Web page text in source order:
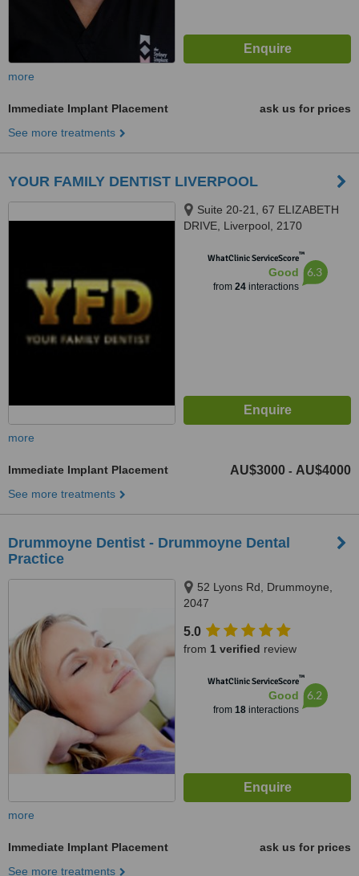
more
Immediate Implant Placement
ask us for prices
See more treatments
YOUR FAMILY DENTIST LIVERPOOL
Suite 20-21, 67 ELIZABETH
DRIVE, Liverpool, 2170
WhatClinic ServiceScore™
Good
from 24interactions
6.3
more
Immediate Implant Placement AU$3000 - AU$4000
See more treatments
Drummoyne Dentist - Drummoyne Dental
Practice
52 Lyons Rd, Drummoyne,
2047
5.0
from 1 verified review
WhatClinic ServiceScore™
Good
from 18interactions
6.2
more
Immediate Implant Placement
ask us for prices
See more treatments